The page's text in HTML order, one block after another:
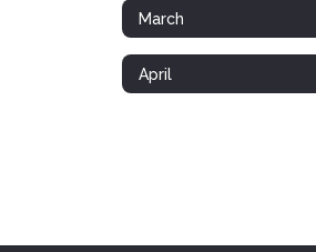
March
April